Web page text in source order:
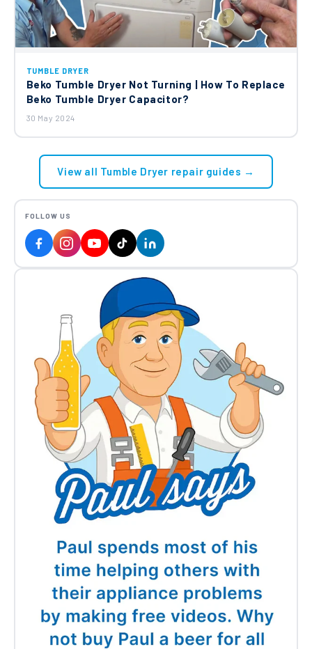
TUMBLE DRYER
Beko Tumble Dryer Not Turning | How To Replace
Beko Tumble Dryer Capacitor?
30 May 2024
View all Tumble Dryer repair guides →
FOLLOW US